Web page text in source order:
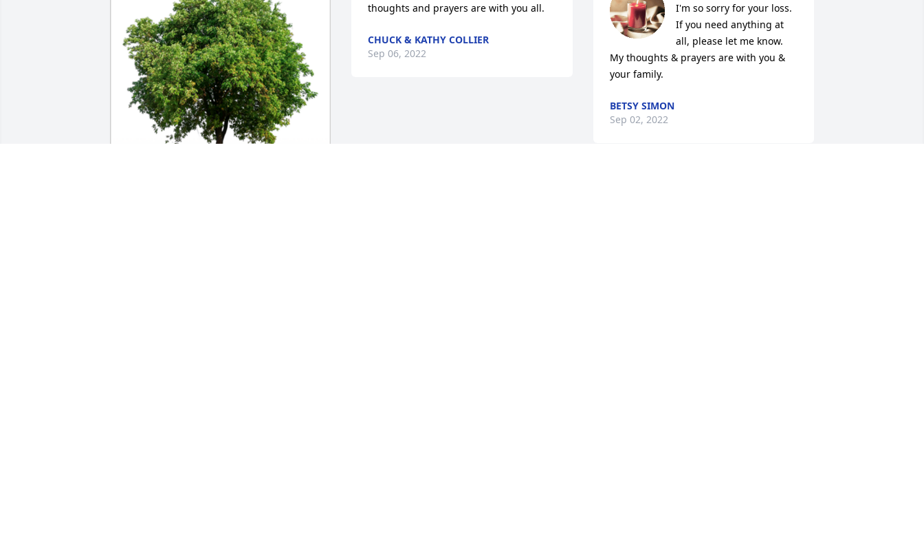
thoughts and prayers are with you all.
CHUCK & KATHY COLLIER
Sep 06, 2022
I'm so sorry for your loss.
If you need anything at
all, please let me know.
My thoughts & prayers are with you &
your family.
BETSY SIMON
Sep 02, 2022